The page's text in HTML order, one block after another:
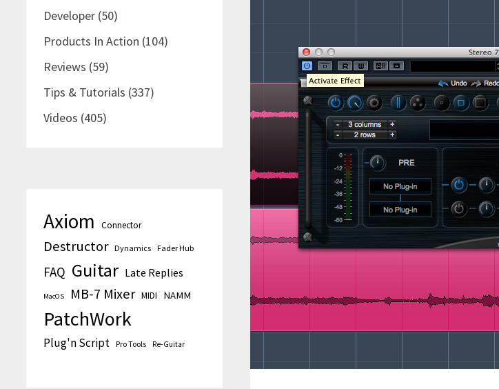
Developer (50)
Products In Action (104)
Reviews (59)
Tips & Tutorials (337)
Videos (405)
Axiom Connector
Destructor Dynamics Fader Hub
FAQ Guitar Late Replies
MacOS MB-7 Mixer MIDI NAMM
PatchWork
Plug'n Script Pro Tools Re-Guitar